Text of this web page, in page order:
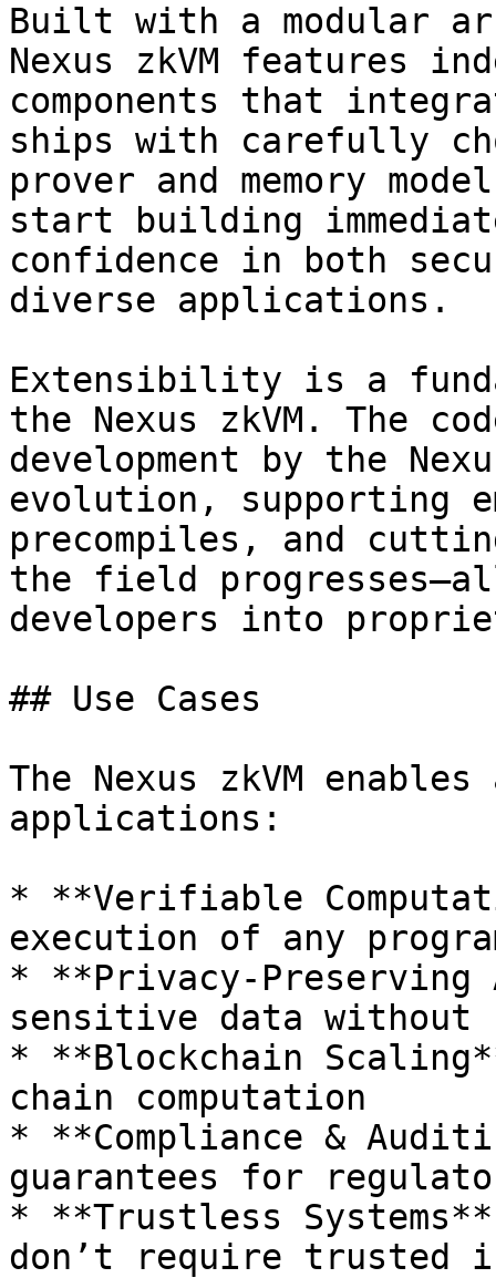
Built with a modular
Nexus zkVM features
components that
ships with carefully
prover and memory
start building
confidence in both
diverse applications.
Extensibility is a
the Nexus zkVM. The
development by the
evolution, supporting
precompiles, and
the field
developers into
## Use Cases
The Nexus zkVM
applications:
* **Verifiable
execution of any
* **Privacy-Preserving
sensitive data
* **Blockchain
chain computation
* **Compliance &
guarantees for
* **Trustless
don’t require trusted